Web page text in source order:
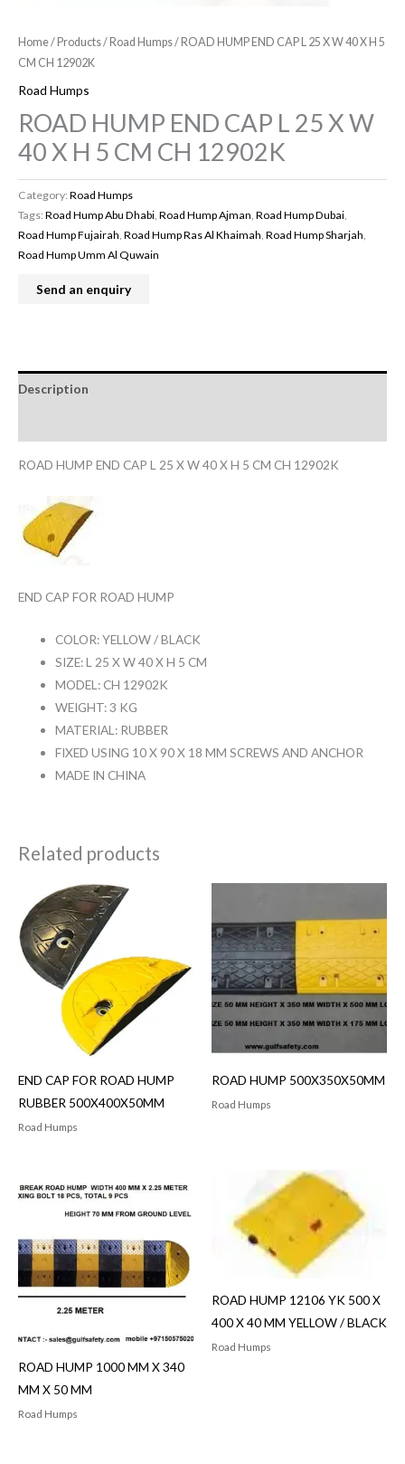
Home/ Products/ Road Humps/ ROAD HUMP END CAP L 25 X W 40 X H 5
CM CH 12902K
Road Humps
ROAD HUMP END CAP L 25 X W
40 X H 5 CM CH 12902K
Category:Road Humps
Tags:Road Hump Abu Dhabi Road Hump Ajman Road Hump Dubai
Road Hump Fujairah Road Hump Ras Al Khaimah Road Hump Sharjah
Road Hump Umm Al Quwain
Description
ROAD HUMP END CAP L 25 X W 40 X H 5 CM CH 12902K
END CAP FOR ROAD HUMP
COLOR: YELLOW / BLACK
SIZE: L 25 X W 40 X H 5 CM
MODEL: CH 12902K
WEIGHT: 3 KG
MATERIAL: RUBBER
FIXED USING 10 X 90 X 18 MM SCREWS AND ANCHOR
MADE IN CHINA
Related products
END CAP FOR ROAD HUMP
RUBBER 500X400X50MM
Road Humps
ROAD HUMP 500X350X50MM
Road Humps
ROAD HUMP 1000 MM X 340
MM X 50 MM
Road Humps
ROAD HUMP 12106 YK 500 X
400 X 40 MM YELLOW / BLACK
Road Humps